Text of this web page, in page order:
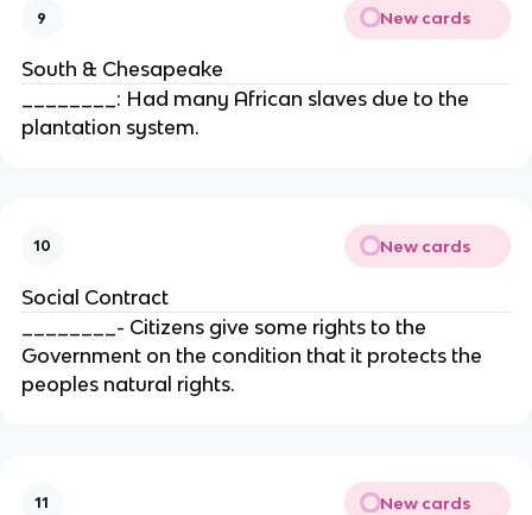
9 New cards
South & Chesapeake
________: Had many African slaves due to the
plantation system.
10 New cards
Social Contract
________- Citizens give some rights to the
Government on the condition that it protects the
peoples natural rights.
11 New cards